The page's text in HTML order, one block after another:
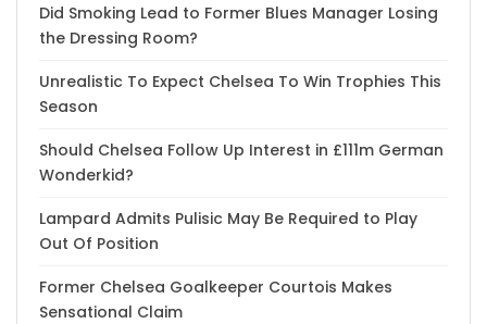
Did Smoking Lead to Former Blues Manager Losing
the Dressing Room?
Unrealistic To Expect Chelsea To Win Trophies This
Season
Should Chelsea Follow Up Interest in £111m German
Wonderkid?
Lampard Admits Pulisic May Be Required to Play
Out Of Position
Former Chelsea Goalkeeper Courtois Makes
Sensational Claim